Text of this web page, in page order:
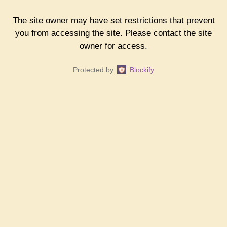
The site owner may have set restrictions that prevent
you from accessing the site. Please contact the site
owner for access.
Protected by Blockify